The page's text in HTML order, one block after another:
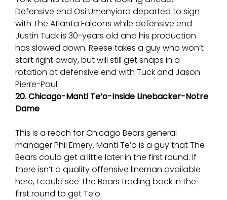
Defensive end Osi Umenyiora departed to sign
with The Atlanta Falcons while defensive end
Justin Tuck is 30-years old and his production
has slowed down. Reese takes a guy who won’t
start right away, but will still get snaps in a
rotation at defensive end with Tuck and Jason
Pierre-Paul.
20. Chicago-Manti Te’o-Inside Linebacker-Notre
Dame
This is a reach for Chicago Bears general
manager Phil Emery. Manti Te’o is a guy that The
Bears could get a little later in the first round. If
there isn’t a quality offensive lineman available
here, I could see The Bears trading back in the
first round to get Te’o.